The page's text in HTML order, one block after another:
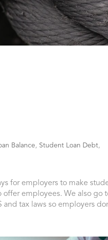
Balance, Student Loan Debt,
for employers to make
offer employees. We also go
tax laws so employers